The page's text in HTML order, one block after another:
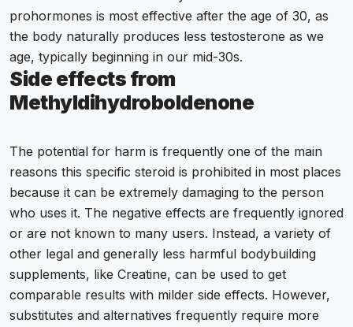
prohormones is most effective after the age of 30, as
the body naturally produces less testosterone as we
age, typically beginning in our mid-30s.
Side effects from
Methyldihydroboldenone
The potential for harm is frequently one of the main
reasons this specific steroid is prohibited in most places
because it can be extremely damaging to the person
who uses it. The negative effects are frequently ignored
or are not known to many users. Instead, a variety of
other legal and generally less harmful bodybuilding
supplements, like Creatine, can be used to get
comparable results with milder side effects. However,
substitutes and alternatives frequently require more